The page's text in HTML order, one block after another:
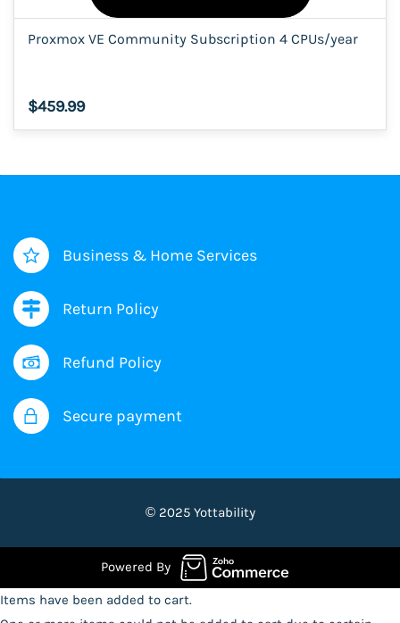
Proxmox VE Community Subscription 4 CPUs/year
$459.99
Business & Home Services
Return Policy
Refund Policy
Secure payment
© 2025 Yottability
Powered By
Items have been added to cart.